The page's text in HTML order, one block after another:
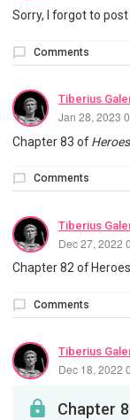
Sorry, I forgot to post
Comments
Tiberius
Jan 28, 2023
Chapter 83 ofHeroes
Comments
Tiberius
Dec 27, 2022
Chapter 82 of
Comments
Tiberius
Dec 18, 2022
Chapter